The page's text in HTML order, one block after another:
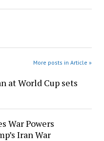
More posts in Article »
at World Cup sets
War Powers
Iran War